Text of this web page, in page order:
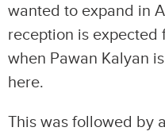
wanted to expand in
reception is expected
when Pawan Kalyan
here.
This was followed by